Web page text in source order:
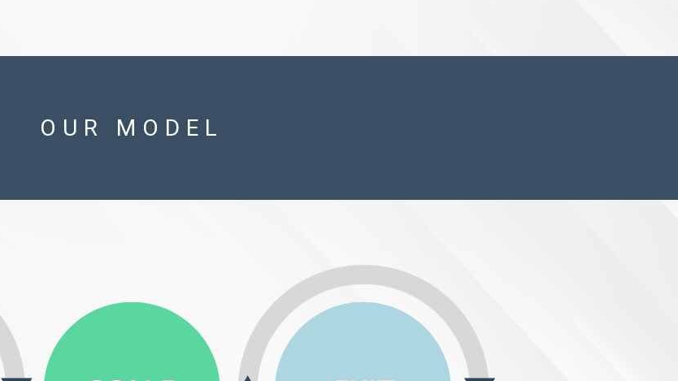
OUR MODEL